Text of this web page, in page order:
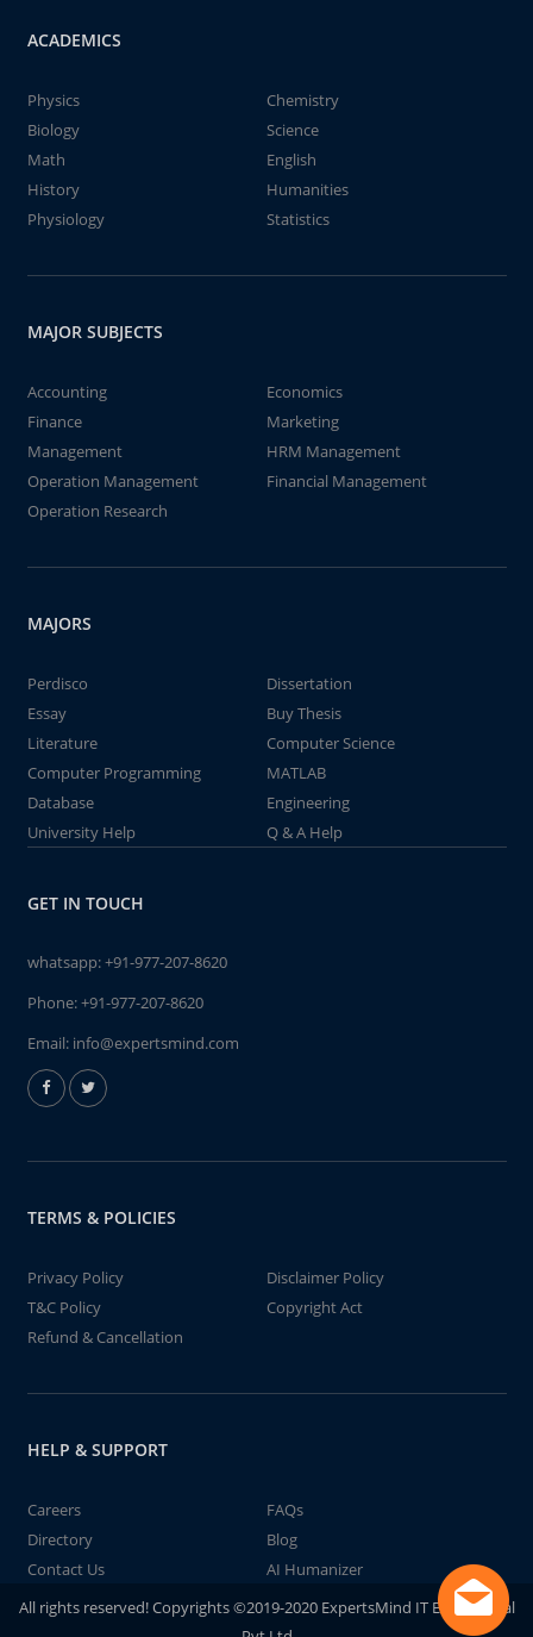
ACADEMICS
Physics
Chemistry
Biology
Science
Math
English
History
Humanities
Physiology
Statistics
MAJOR SUBJECTS
Accounting
Economics
Finance
Marketing
Management
HRM Management
Operation Management
Financial Management
Operation Research
MAJORS
Perdisco
Dissertation
Essay
Buy Thesis
Literature
Computer Science
Computer Programming
MATLAB
Database
Engineering
University Help
Q & A Help
GET IN TOUCH
whatsapp:+91-977-207-8620
Phone:+91-977-207-8620
Email: info@expertsmind.com
TERMS & POLICIES
Privacy Policy
Disclaimer Policy
T&C Policy
Copyright Act
Refund & Cancellation
HELP & SUPPORT
Careers
FAQs
Directory
Blog
Contact Us
AI Humanizer
All rights reserved! Copyrights ©2019-2020 ExpertsMind IT Educational